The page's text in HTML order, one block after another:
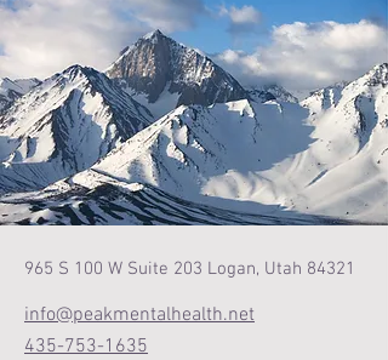
965 S 100 W Suite 203 Logan, Utah 84321
info@peakmentalhealth.net
435-753-1635